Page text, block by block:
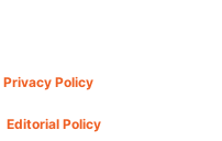
Privacy Policy
Editorial Policy